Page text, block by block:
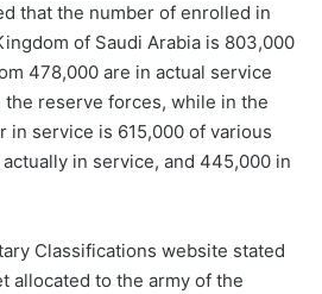
that the number of enrolled in
of Saudi Arabia is 803,000
478,000 are in actual service
reserve forces, while in the
in service is 615,000 of various
in service, and 445,000 in
Classifications website stated
allocated to the army of the